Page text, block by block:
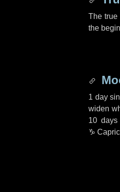
The true
the
1 day
widen
10 days
♑